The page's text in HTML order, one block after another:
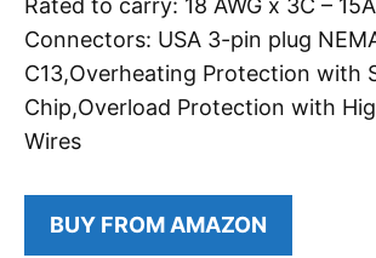
Connectors: USA 3-pin plug
C13,Overheating Protection with
Chip,Overload Protection with
Wires
BUY FROM AMAZON